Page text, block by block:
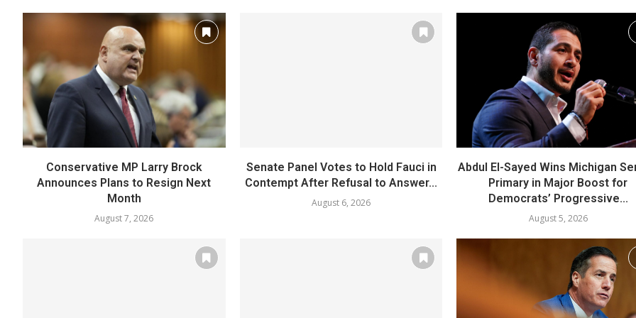
Conservative MP Larry Brock
Announces Plans to Resign Next
Month
August 7, 2026
Senate Panel Votes to Hold Fauci in
Contempt After Refusal to Answer...
August 6, 2026
Abdul El-Sayed Wins Michigan
Primary in Major Boost for
Democrats’ Progressive...
August 5, 2026